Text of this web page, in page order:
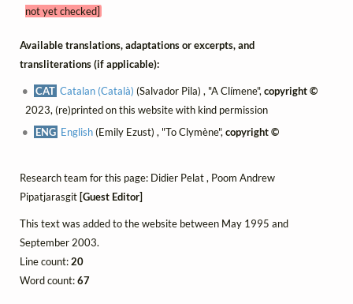
not yet checked]
Available translations, adaptations or excerpts, and
transliterations (if applicable):
CAT Catalan (Català) (Salvador Pila) , "A Clímene",copyright ©
2023, (re)printed on this website with kind permission
ENG English(Emily Ezust) , "To Clymène",copyright ©
Research team for this page: Didier Pelat , Poom Andrew
Pipatjarasgit [Guest Editor]
This text was added to the website between May 1995 and
September 2003.
Line count:20
Word count:67